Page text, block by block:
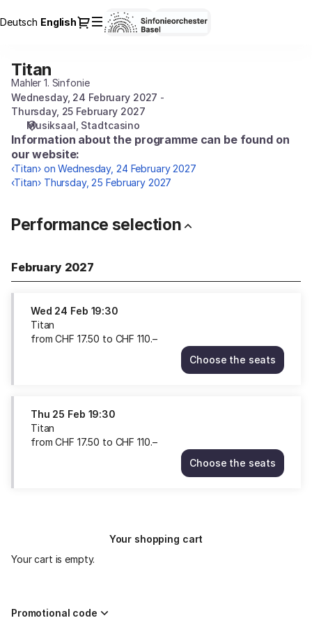
Deutsch Current
English Dialog
Sign in Register
selection
Sinfonieorchester
Basel
Titan
Titan
Mahler 1. Sinfonie
Wednesday, 24 February 2027
Thursday, 25 February 2027
Musiksaal Stadtcasino
Information about the programme can be found on
our website:
‹Titan› on Wednesday, 24 February 2027
‹Titan› Thursday, 25 February 2027
Performance selection
February 2027
Wed 24 Feb 19:30
Titan
fromCHF 17.50 to CHF 110.–
Choose the seats
Titan
CHF
17.50
to
Thu 25 Feb 19:30
Titan
fromCHF 17.50 to CHF 110.–
Choose the seats
Titan
Your shopping cart
Your cart is empty.
Promotional code